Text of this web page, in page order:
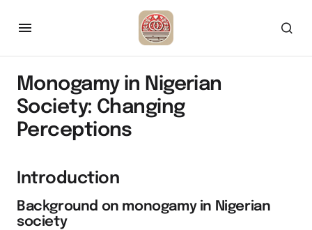
Monogamy in Nigerian
Society: Changing
Perceptions
Introduction
Background on monogamy in Nigerian
society